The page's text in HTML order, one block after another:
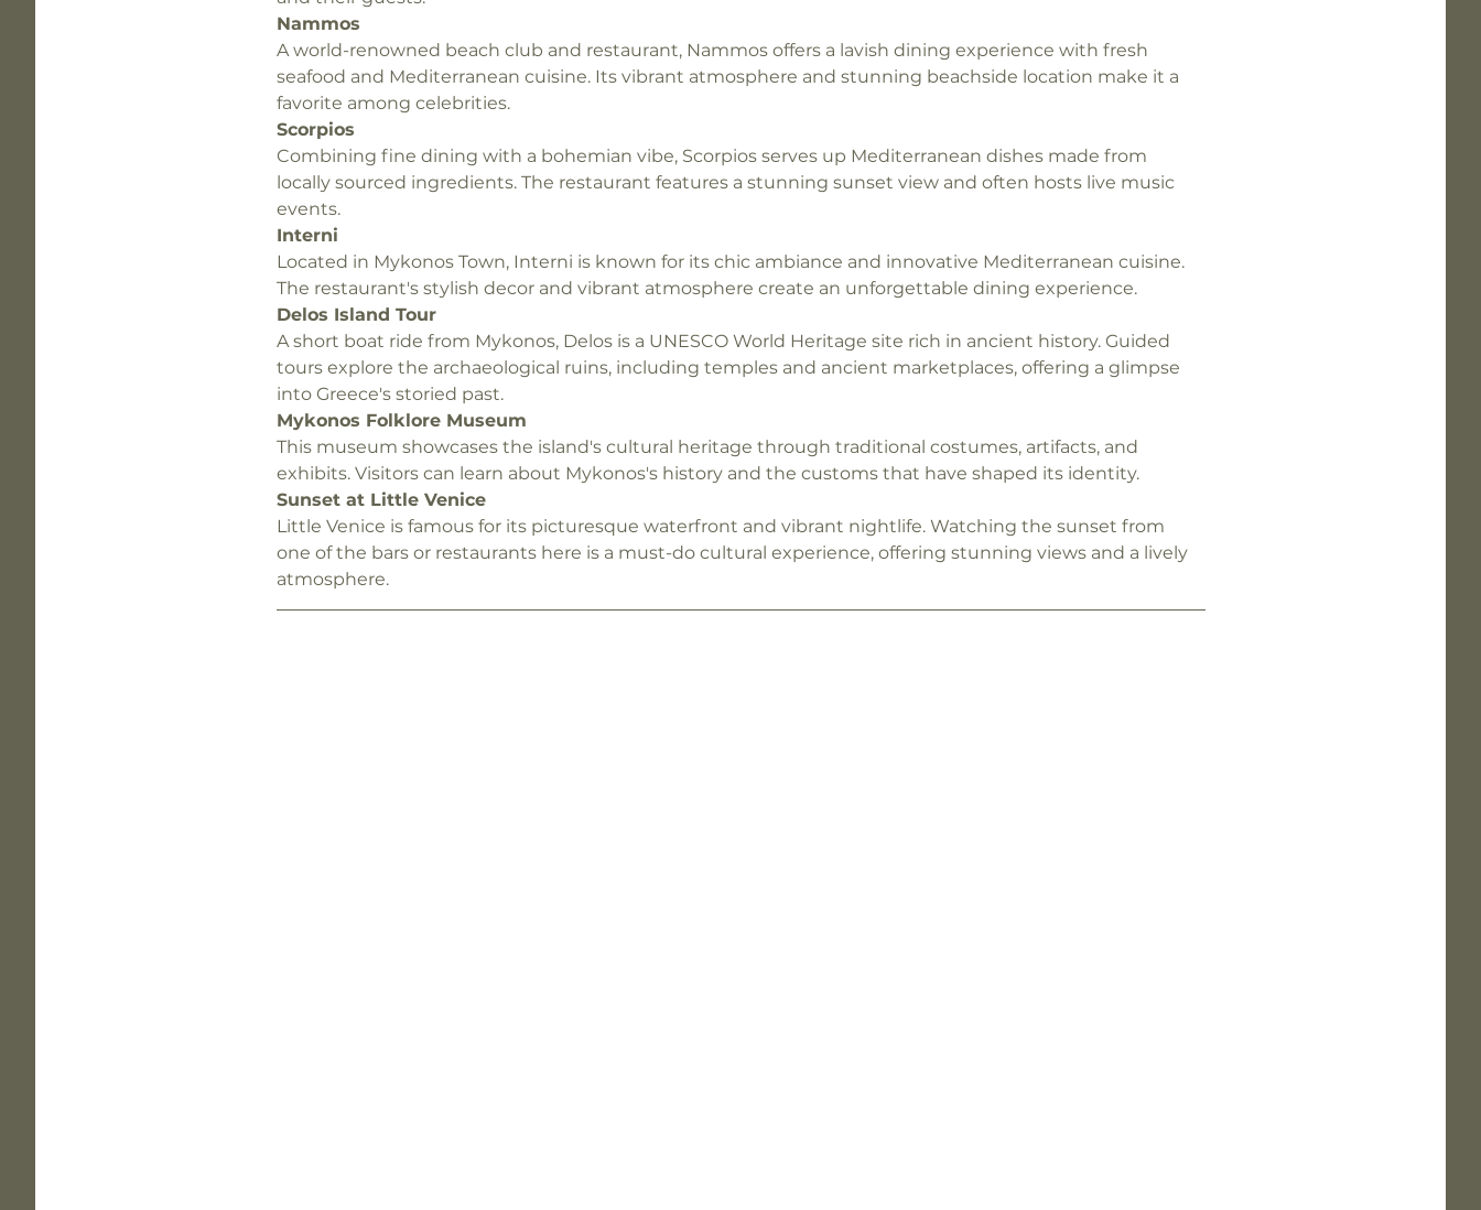
Nammos
A world-renowned beach club and restaurant, Nammos offers a lavish dining experience with fresh
seafood and Mediterranean cuisine. Its vibrant atmosphere and stunning beachside location make it a
favorite among celebrities.
Scorpios
Combining fine dining with a bohemian vibe, Scorpios serves up Mediterranean dishes made from
locally sourced ingredients. The restaurant features a stunning sunset view and often hosts live music
events.
Interni
Located in Mykonos Town, Interni is known for its chic ambiance and innovative Mediterranean cuisine.
The restaurant's stylish decor and vibrant atmosphere create an unforgettable dining experience.
Delos Island Tour
A short boat ride from Mykonos, Delos is a UNESCO World Heritage site rich in ancient history. Guided
tours explore the archaeological ruins, including temples and ancient marketplaces, offering a glimpse
into Greece's storied past.
Mykonos Folklore Museum
This museum showcases the island's cultural heritage through traditional costumes, artifacts, and
exhibits. Visitors can learn about Mykonos's history and the customs that have shaped its identity.
Sunset at Little Venice
Little Venice is famous for its picturesque waterfront and vibrant nightlife. Watching the sunset from
one of the bars or restaurants here is a must-do cultural experience, offering stunning views and a lively
atmosphere.